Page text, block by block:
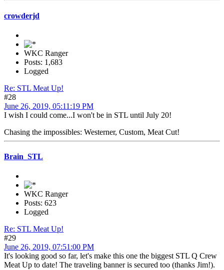
crowderjd
WKC Ranger
Posts: 1,683
Logged
Re: STL Meat Up!
#28
June 26, 2019, 05:11:19 PM
I wish I could come...I won't be in STL until July 20!
Chasing the impossibles: Westerner, Custom, Meat Cut!
Brain_STL
WKC Ranger
Posts: 623
Logged
Re: STL Meat Up!
#29
June 26, 2019, 07:51:00 PM
It's looking good so far, let's make this one the biggest STL Q Crew
Meat Up to date! The traveling banner is secured too (thanks Jim!).